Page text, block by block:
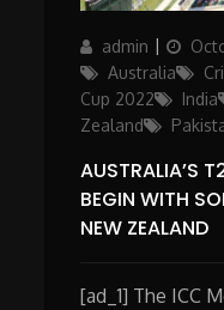
Author
admin
Posted
on
Australia
Cup 2022
India
Zealand
AUSTRALIA’S
BEGIN WITH
NEW ZEALAND
[ad_1] The ICC